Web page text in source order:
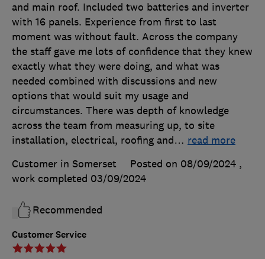
Customer Service
and main roof. Included two batteries and inverter
with 16 panels. Experience from first to last
moment was without fault. Across the company
the staff gave me lots of confidence that they knew
exactly what they were doing, and what was
needed combined with discussions and new
options that would suit my usage and
circumstances. There was depth of knowledge
across the team from measuring up, to site
installation, electrical, roofing and… read more
Customer in Somerset
Posted on 08/09/2024 ,
work completed 03/09/2024
Recommended